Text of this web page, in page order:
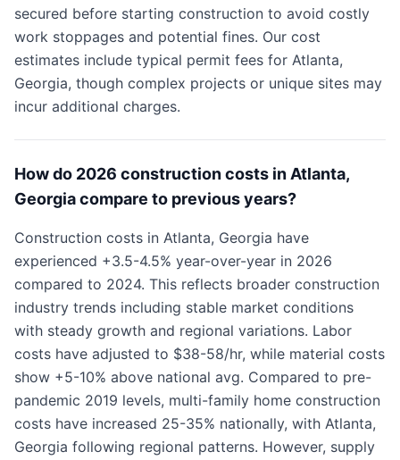
secured before starting construction to avoid costly
work stoppages and potential fines. Our cost
estimates include typical permit fees for Atlanta,
Georgia, though complex projects or unique sites may
incur additional charges.
How do 2026 construction costs in Atlanta,
Georgia compare to previous years?
Construction costs in Atlanta, Georgia have
experienced +3.5-4.5% year-over-year in 2026
compared to 2024. This reflects broader construction
industry trends including stable market conditions
with steady growth and regional variations. Labor
costs have adjusted to $38-58/hr, while material costs
show +5-10% above national avg. Compared to pre-
pandemic 2019 levels, multi-family home construction
costs have increased 25-35% nationally, with Atlanta,
Georgia following regional patterns. However, supply